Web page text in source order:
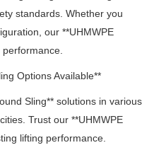
standards. Whether you
our **UHMWPE
performance.
Options Available**
Sling** solutions in various
Trust our **UHMWPE
lifting performance.